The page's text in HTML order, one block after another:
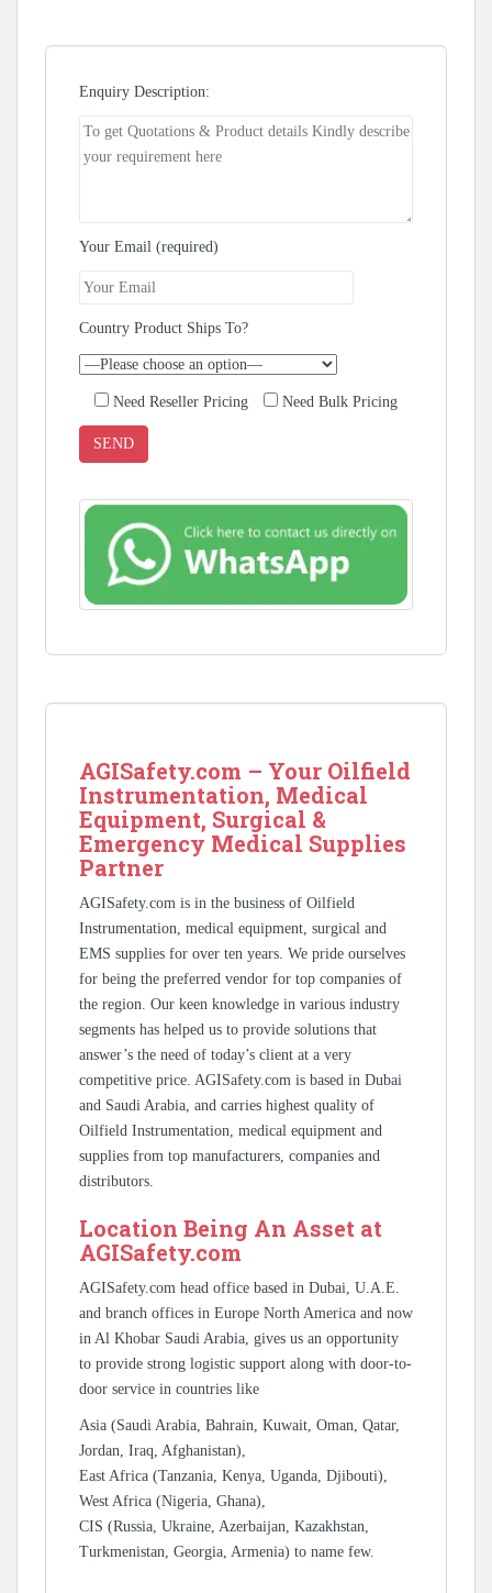
Enquiry Description:
Your Email (required)
Country Product Ships To?
Need Reseller Pricing Need Bulk Pricing
AGISafety.com – Your Oilfield
Instrumentation, Medical
Equipment, Surgical &
Emergency Medical Supplies
Partner
AGISafety.com is in the business of Oilfield
Instrumentation, medical equipment, surgical and
EMS supplies for over ten years. We pride ourselves
for being the preferred vendor for top companies of
the region. Our keen knowledge in various industry
segments has helped us to provide solutions that
answer’s the need of today’s client at a very
competitive price. AGISafety.com is based in Dubai
and Saudi Arabia, and carries highest quality of
Oilfield Instrumentation, medical equipment and
supplies from top manufacturers, companies and
distributors.
Location Being An Asset at
AGISafety.com
AGISafety.com head office based in Dubai, U.A.E.
and branch offices in Europe North America and now
in Al Khobar Saudi Arabia, gives us an opportunity
to provide strong logistic support along with door-to-
door service in countries like
Asia (Saudi Arabia, Bahrain, Kuwait, Oman, Qatar,
Jordan, Iraq, Afghanistan),
East Africa (Tanzania, Kenya, Uganda, Djibouti),
West Africa (Nigeria, Ghana),
CIS (Russia, Ukraine, Azerbaijan, Kazakhstan,
Turkmenistan, Georgia, Armenia) to name few.